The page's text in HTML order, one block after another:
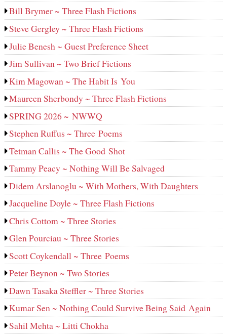
Bill Brymer ~ Three Flash Fictions
Steve Gergley ~ Three Flash Fictions
Julie Benesh ~ Guest Preference Sheet
Jim Sullivan ~ Two Brief Fictions
Kim Magowan ~ The Habit Is You
Maureen Sherbondy ~ Three Flash Fictions
SPRING 2026 ~ NWWQ
Stephen Ruffus ~ Three Poems
Tetman Callis ~ The Good Shot
Tammy Peacy ~ Nothing Will Be Salvaged
Didem Arslanoglu ~ With Mothers, With Daughters
Jacqueline Doyle ~ Three Flash Fictions
Chris Cottom ~ Three Stories
Glen Pourciau ~ Three Stories
Scott Coykendall ~ Three Poems
Peter Beynon ~ Two Stories
Dawn Tasaka Steffler ~ Three Stories
Kumar Sen ~ Nothing Could Survive Being Said Again
Sahil Mehta ~ Litti Chokha